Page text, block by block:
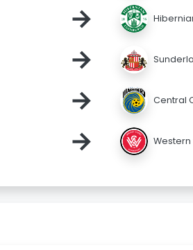
→
→
→ Central
→ Western